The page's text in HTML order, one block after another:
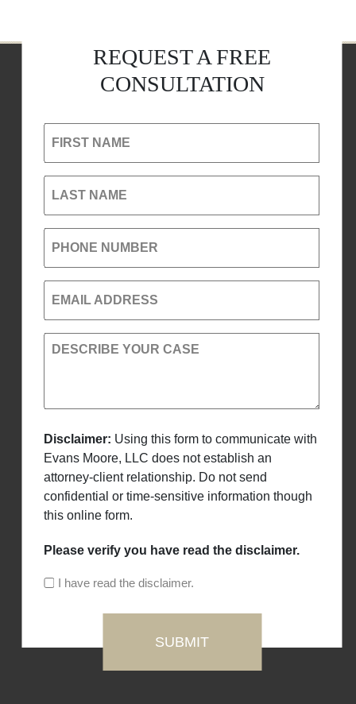
REQUEST A FREE
CONSULTATION
FIRST NAME
LAST NAME
PHONE NUMBER
EMAIL ADDRESS
DESCRIBE YOUR CASE
Disclaimer: Using this form to communicate with
Evans Moore, LLC does not establish an
attorney-client relationship. Do not send
confidential or time-sensitive information though
this online form.
Please verify you have read the disclaimer.
I have read the disclaimer.